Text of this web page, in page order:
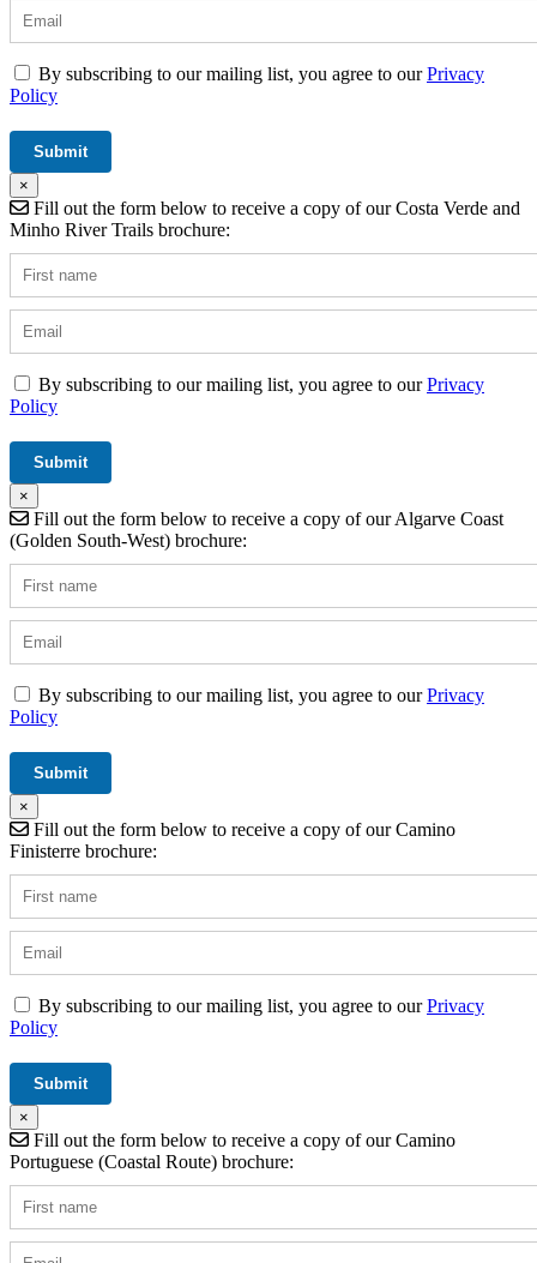
By subscribing to our mailing list, you agree to ourPrivacy
Policy
×
Fill out the form below to receive a copy of our Costa Verde and
Minho River Trails brochure:
By subscribing to our mailing list, you agree to ourPrivacy
Policy
×
Fill out the form below to receive a copy of our Algarve Coast
(Golden South-West) brochure:
By subscribing to our mailing list, you agree to ourPrivacy
Policy
×
Fill out the form below to receive a copy of our Camino
Finisterre brochure:
By subscribing to our mailing list, you agree to ourPrivacy
Policy
×
Fill out the form below to receive a copy of our Camino
Portuguese (Coastal Route) brochure: